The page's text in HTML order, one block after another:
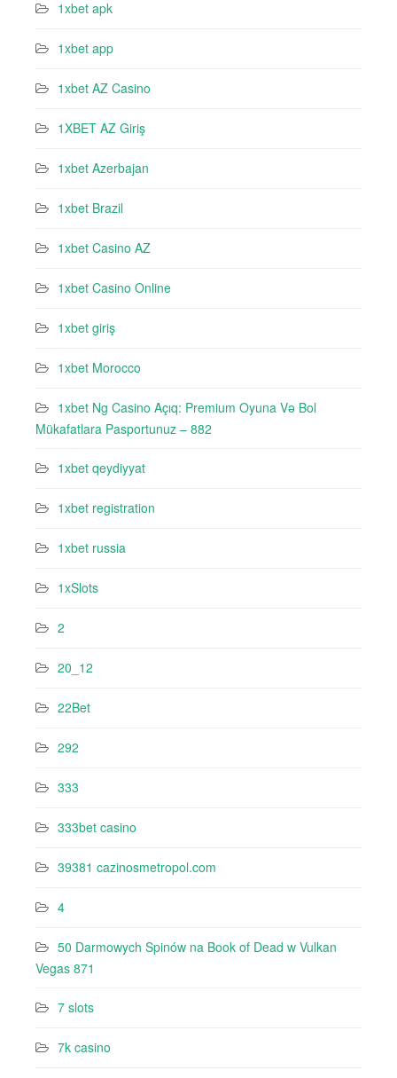
1xbet apk
1xbet app
1xbet AZ Casino
1XBET AZ Giriş
1xbet Azerbajan
1xbet Brazil
1xbet Casino AZ
1xbet Casino Online
1xbet giriş
1xbet Morocco
1xbet Ng Casino Açıq: Premium Oyuna Və Bol
Mükafatlara Pasportunuz – 882
1xbet qeydiyyat
1xbet registration
1xbet russia
1xSlots
2
20_12
22Bet
292
333
333bet casino
39381 cazinosmetropol.com
4
50 Darmowych Spinów na Book of Dead w Vulkan
Vegas 871
7 slots
7k casino‍